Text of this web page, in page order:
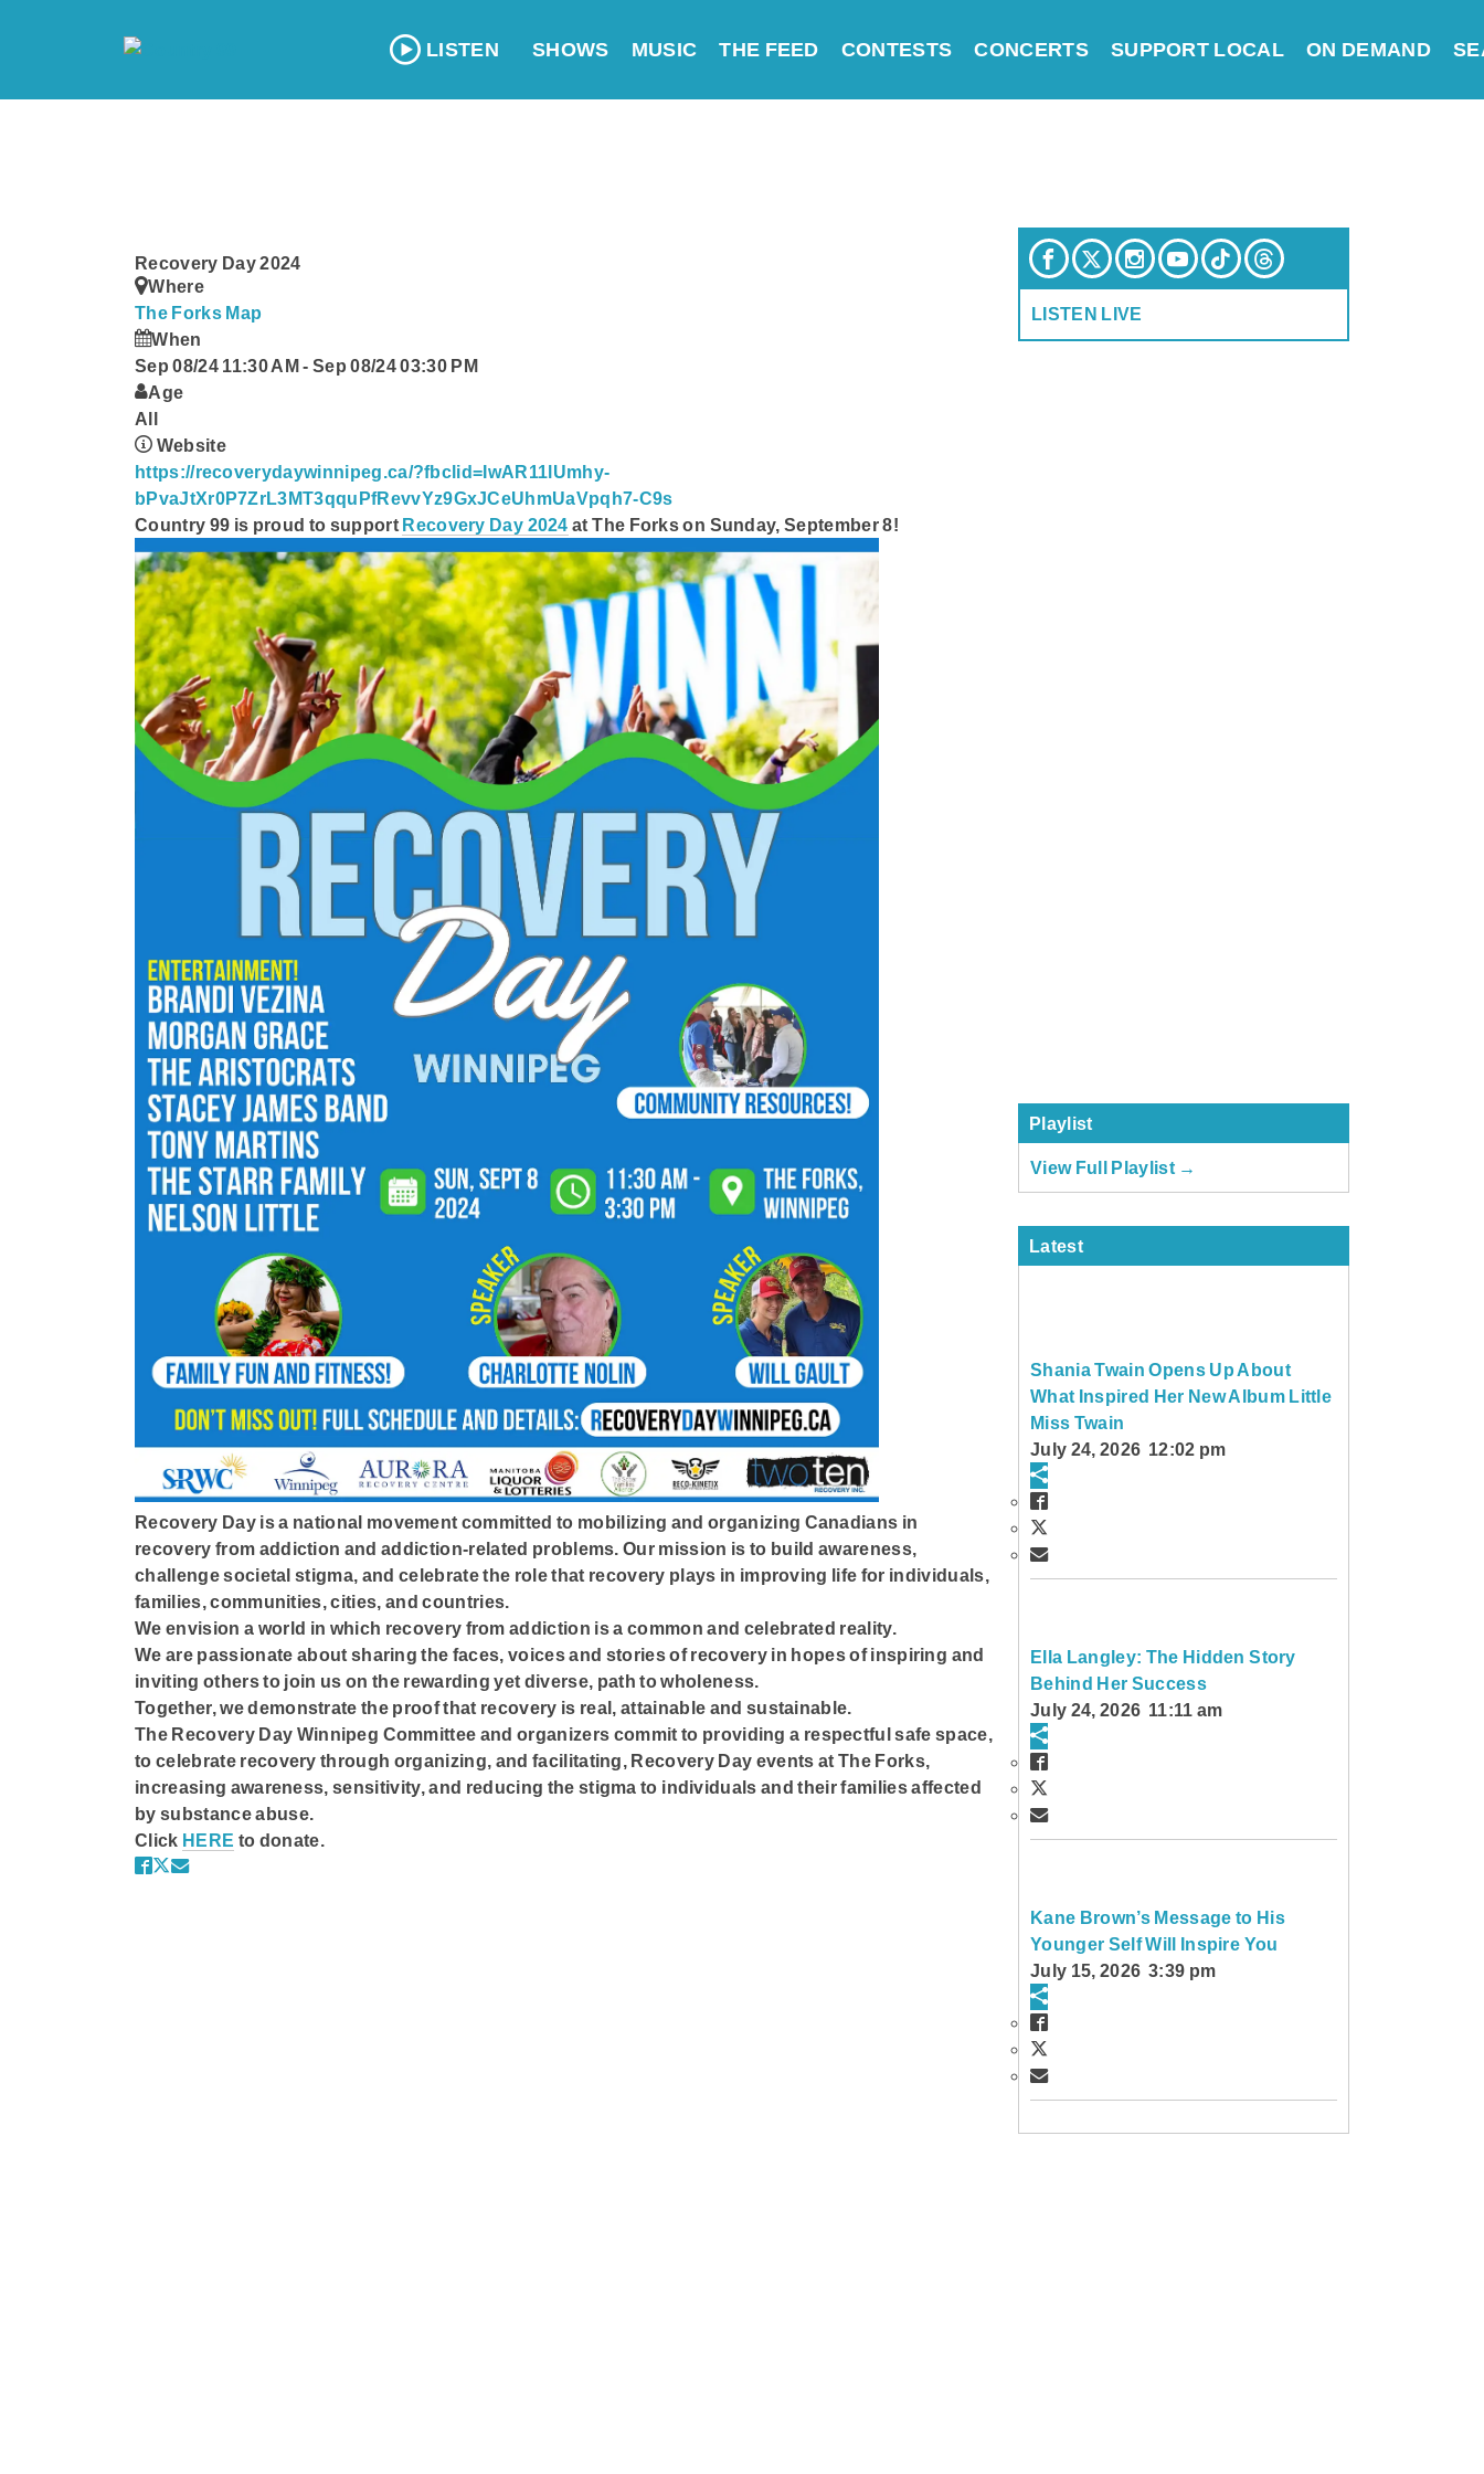
LISTEN SHOWS MUSIC THE FEED CONTESTS CONCERTS SUPPORT LOCAL ON DEMAND
Recovery Day 2024
Where
The Forks Map
When
Sep 08/24 11:30 AM- Sep 08/24 03:30 PM
Age
All
Website
https://recoverydaywinnipeg.ca/?fbclid=IwAR11lUmhy-
bPvaJtXr0P7ZrL3MT3qquPfRevvYz9GxJCeUhmUaVpqh7-C9s
Country 99 is proud to support Recovery Day 2024 at The Forks on Sunday, September 8!
Recovery Day is a national movement committed to mobilizing and organizing Canadians in
recovery from addiction and addiction-related problems. Our mission is to build awareness,
challenge societal stigma, and celebrate the role that recovery plays in improving life for individuals,
families, communities, cities, and countries.
We envision a world in which recovery from addiction is a common and celebrated reality.
We are passionate about sharing the faces, voices and stories of recovery in hopes of inspiring and
inviting others to join us on the rewarding yet diverse, path to wholeness.
Together, we demonstrate the proof that recovery is real, attainable and sustainable.
The Recovery Day Winnipeg Committee and organizers commit to providing a respectful safe space,
to celebrate recovery through organizing, and facilitating, Recovery Day events at The Forks,
increasing awareness, sensitivity, and reducing the stigma to individuals and their families affected
by substance abuse.
Click HERE to donate.
LISTEN LIVE
Playlist
View Full Playlist →
Latest
Shania Twain Opens Up About
What Inspired Her New Album Little
Miss Twain
July 24, 2026 12:02 pm
Ella Langley: The Hidden Story
Behind Her Success
July 24, 2026 11:11 am
Kane Brown’s Message to His
Younger Self Will Inspire You
July 15, 2026 3:39 pm